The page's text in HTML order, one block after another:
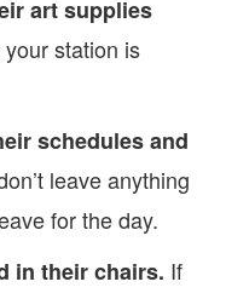
art supplies
station is
schedules and
leave anything
for the day.
in their chairs. If